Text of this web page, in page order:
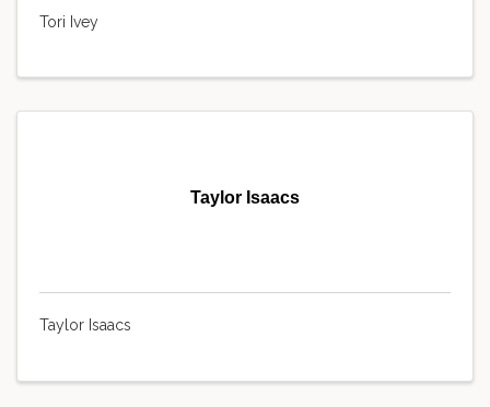
Tori Ivey
Taylor Isaacs
Taylor Isaacs